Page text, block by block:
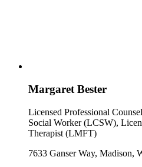
Margaret Bester
Licensed Professional
Social Worker (LCSW),
Therapist (LMFT)
7633 Ganser Way, Madison,